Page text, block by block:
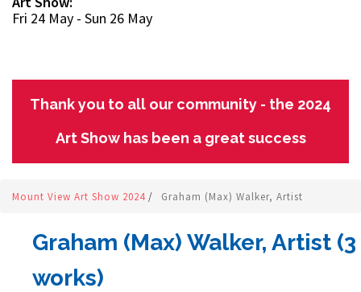
Fri 24 May - Sun 26 May
Thank you to all our community - the 2024
Art Show has been a great success
Mount View Art Show 2024 / Graham (Max) Walker, Artist
Graham (Max) Walker, Artist (3
works)